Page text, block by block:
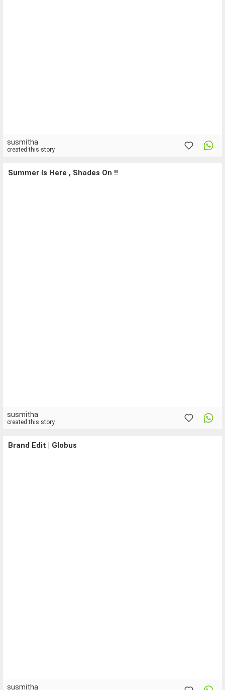
susmitha
created this story
Summer Is Here , Shades On !!
susmitha
created this story
Brand Edit | Globus
susmitha